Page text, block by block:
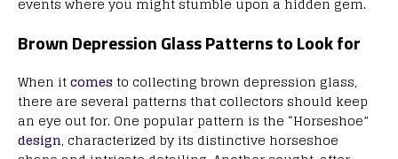
Brown Depression Glass Patterns to Look for
When itcomesto collecting brown depression glass,
there are several patterns that collectors should keep
an eye out for. One popular pattern is the “Horseshoe”
design, characterized by its distinctive horseshoe